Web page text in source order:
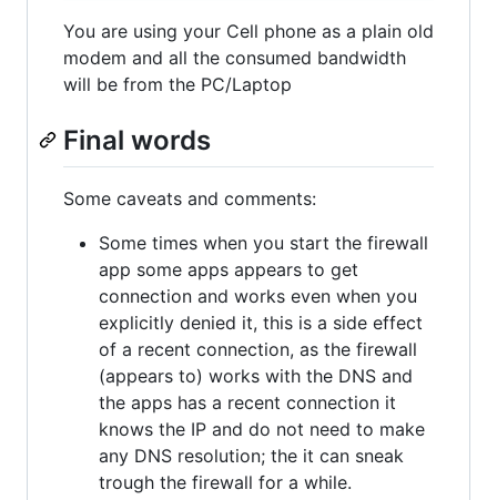
You are using your Cell phone as a plain old
modem and all the consumed bandwidth
will be from the PC/Laptop
Final words
Some caveats and comments:
Some times when you start the firewall
app some apps appears to get
connection and works even when you
explicitly denied it, this is a side effect
of a recent connection, as the firewall
(appears to) works with the DNS and
the apps has a recent connection it
knows the IP and do not need to make
any DNS resolution; the it can sneak
trough the firewall for a while.